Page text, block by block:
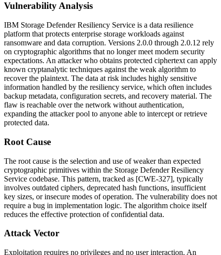
Vulnerability Analysis
IBM Storage Defender Resiliency Service is a data resilience
platform that protects enterprise storage workloads against
ransomware and data corruption. Versions 2.0.0 through 2.0.12 rely
on cryptographic algorithms that no longer meet modern security
expectations. An attacker who obtains protected ciphertext can apply
known cryptanalytic techniques against the weak algorithm to
recover the plaintext. The data at risk includes highly sensitive
information handled by the resiliency service, which often includes
backup metadata, configuration secrets, and recovery material. The
flaw is reachable over the network without authentication,
expanding the attacker pool to anyone able to intercept or retrieve
protected data.
Root Cause
The root cause is the selection and use of weaker than expected
cryptographic primitives within the Storage Defender Resiliency
Service codebase. This pattern, tracked as [CWE-327], typically
involves outdated ciphers, deprecated hash functions, insufficient
key sizes, or insecure modes of operation. The vulnerability does not
require a bug in implementation logic. The algorithm choice itself
reduces the effective protection of confidential data.
Attack Vector
Exploitation requires no privileges and no user interaction. An